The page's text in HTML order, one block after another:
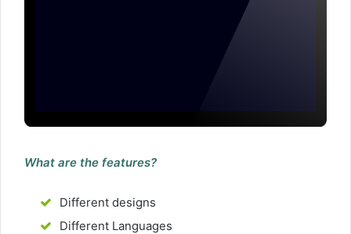
What are the features?
Different designs
Different Languages